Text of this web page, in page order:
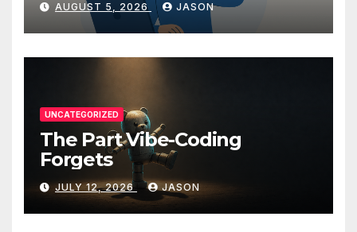
AUGUST 5, 2026 JASON
UNCATEGORIZED
The Part Vibe-Coding
Forgets
JULY 12, 2026 JASON